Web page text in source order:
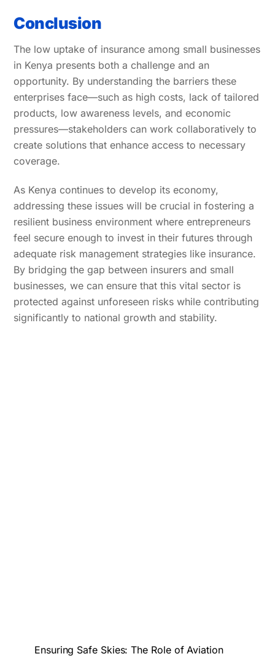
Conclusion
The low uptake of insurance among small businesses
in Kenya presents both a challenge and an
opportunity. By understanding the barriers these
enterprises face—such as high costs, lack of tailored
products, low awareness levels, and economic
pressures—stakeholders can work collaboratively to
create solutions that enhance access to necessary
coverage.
As Kenya continues to develop its economy,
addressing these issues will be crucial in fostering a
resilient business environment where entrepreneurs
feel secure enough to invest in their futures through
adequate risk management strategies like insurance.
By bridging the gap between insurers and small
businesses, we can ensure that this vital sector is
protected against unforeseen risks while contributing
significantly to national growth and stability.
Ensuring Safe Skies: The Role of Aviation